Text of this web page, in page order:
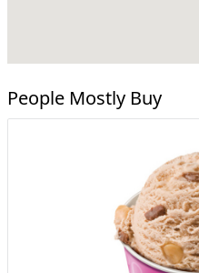
People Mostly Buy